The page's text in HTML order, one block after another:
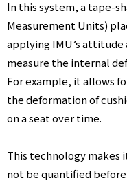
In this system, a tape-
Measurement Units)
applying IMU’s
measure the internal
For example, it allows
the deformation of
on a seat over time.
This technology
not be quantified